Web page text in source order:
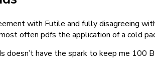
with Futile and fully disagreeing
often pdfs the application of a cold
doesn’t have the spark to keep me